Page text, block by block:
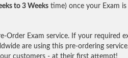
to 3 Weeks time) once your Exam
Order Exam service. If your required
are using this pre-ordering
customers - at their first attempt!